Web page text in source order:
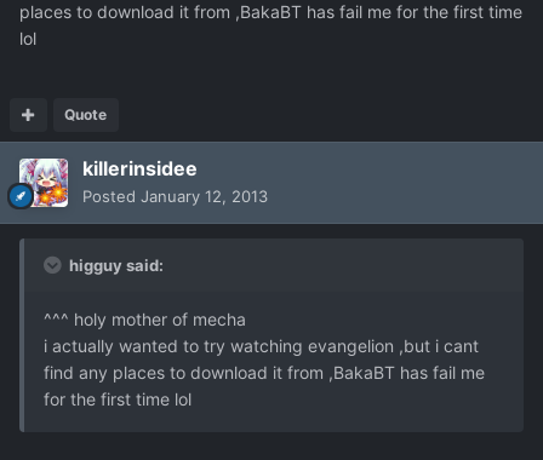
places to download it from ,BakaBT has fail me for the first time
lol
Quote
killerinsidee
Posted January 12, 2013
higguy said:
^^^ holy mother of mecha
i actually wanted to try watching evangelion ,but i cant
find any places to download it from ,BakaBT has fail me
for the first time lol